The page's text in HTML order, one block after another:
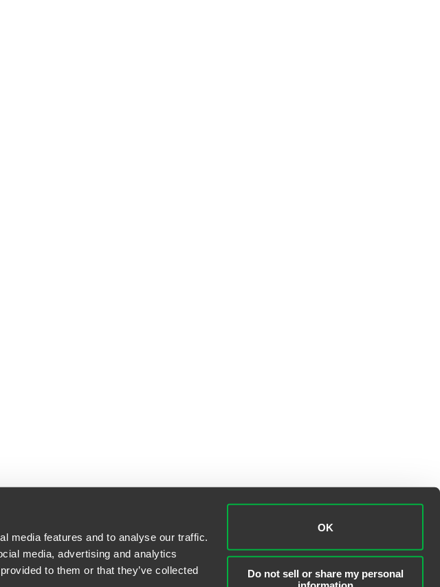
media features and to analyse our traffic.
media, advertising and analytics
to them or that they’ve collected
OK
Do not sell or share my personal